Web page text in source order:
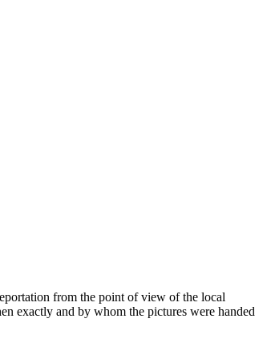
from the point of view of the local
exactly and by whom the pictures were handed